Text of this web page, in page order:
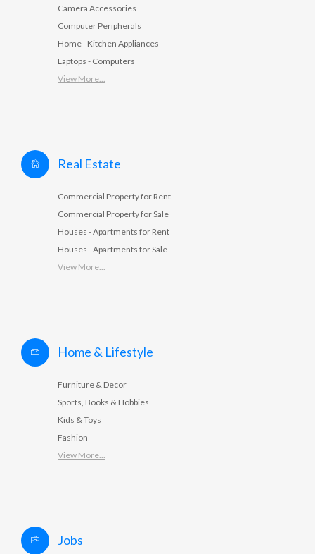
Camera Accessories
Computer Peripherals
Home - Kitchen Appliances
Laptops - Computers
View More...
Real Estate
Commercial Property for Rent
Commercial Property for Sale
Houses - Apartments for Rent
Houses - Apartments for Sale
View More...
Home & Lifestyle
Furniture & Decor
Sports, Books & Hobbies
Kids & Toys
Fashion
View More...
Jobs